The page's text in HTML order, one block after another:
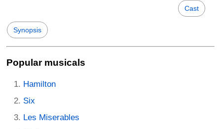
Cast
Synopsis
Popular musicals
Hamilton
Six
Les Miserables